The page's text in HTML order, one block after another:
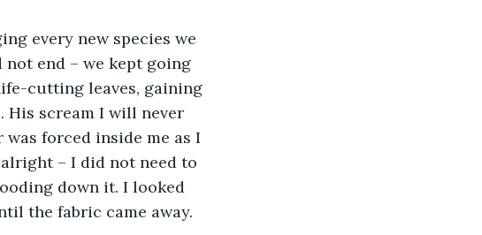
every new species we
end – we kept going
cutting leaves, gaining
His scream I will never
forced inside me as I
– I did not need to
down it. I looked
the fabric came away.